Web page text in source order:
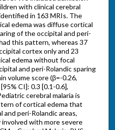
with clinical cerebral
in 163 MRIs. The
edema was diffuse cortical
of the occipital and peri-
this pattern, whereas 37
cortex only and 23
edema without focal
and peri-Rolandic sparing
volume score (β=-0.26,
CI]: 0.3 [0.1-0.6],
cerebral malaria is
of cortical edema that
peri-Rolandic areas,
with more severe